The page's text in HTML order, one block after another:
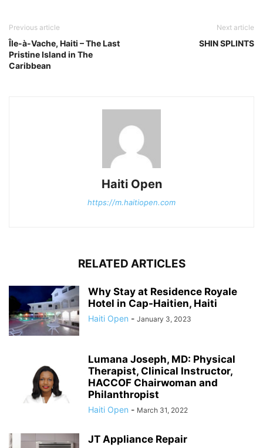
Previous article
Île-à-Vache, Haiti – The Last
Pristine Island in The
Caribbean
Next article
SHIN SPLINTS
Haiti Open
https://m.haitiopen.com
RELATED ARTICLES
Why Stay at Residence Royale
Hotel in Cap-Haitien, Haiti
Haiti Open - January 3, 2023
Lumana Joseph, MD: Physical
Therapist, Clinical Instructor,
HACCOF Chairwoman and
Philanthropist
Haiti Open - March 31, 2022
JT Appliance Repair